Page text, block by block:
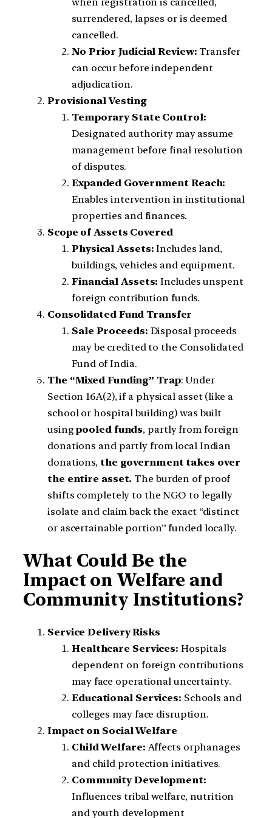
when registration is cancelled,
surrendered, lapses or is deemed
cancelled.
No Prior Judicial Review: Transfer
can occur before independent
adjudication.
Provisional Vesting
Temporary State Control:
Designated authority may assume
management before final resolution
of disputes.
Expanded Government Reach:
Enables intervention in institutional
properties and finances.
Scope of Assets Covered
Physical Assets: Includes land,
buildings, vehicles and equipment.
Financial Assets: Includes unspent
foreign contribution funds.
Consolidated Fund Transfer
Sale Proceeds: Disposal proceeds
may be credited to the Consolidated
Fund of India.
The “Mixed Funding” Trap: Under
Section 16A(2), if a physical asset (like a
school or hospital building) was built
usingpooled funds, partly from foreign
donations and partly from local Indian
donations, the government takes over
the entire asset. The burden of proof
shifts completely to the NGO to legally
isolate and claim back the exact “distinct
or ascertainable portion” funded locally.
What Could Be the
Impact on Welfare and
Community Institutions?
Service Delivery Risks
Healthcare Services: Hospitals
dependent on foreign contributions
may face operational uncertainty.
Educational Services: Schools and
colleges may face disruption.
Impact on Social Welfare
Child Welfare: Affects orphanages
and child protection initiatives.
Community Development:
Influences tribal welfare, nutrition
and youth development